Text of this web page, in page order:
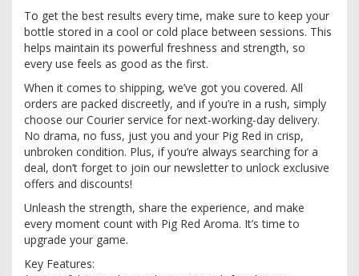
To get the best results every time, make sure to keep your
bottle stored in a cool or cold place between sessions. This
helps maintain its powerful freshness and strength, so
every use feels as good as the first.
When it comes to shipping, we’ve got you covered. All
orders are packed discreetly, and if you’re in a rush, simply
choose our Courier service for next-working-day delivery.
No drama, no fuss, just you and your Pig Red in crisp,
unbroken condition. Plus, if you’re always searching for a
deal, don’t forget to join our newsletter to unlock exclusive
offers and discounts!
Unleash the strength, share the experience, and make
every moment count with Pig Red Aroma. It’s time to
upgrade your game.
Key Features: